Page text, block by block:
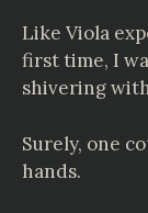
Like Viola
first time, I
shivering
Surely, one
hands.